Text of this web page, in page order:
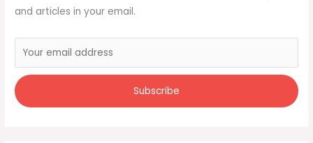
and articles in your email.